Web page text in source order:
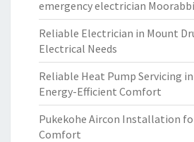
emergency electrician
Reliable Electrician in Mount
Electrical Needs
Reliable Heat Pump Servicing
Energy-Efficient Comfort
Pukekohe Aircon Installation
Comfort